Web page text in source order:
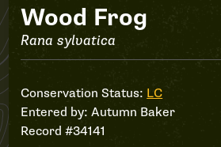
Record
#34141
Wood Frog
Rana sylvatica
Conservation Status: LC
Entered by:Autumn Baker
Record #34141